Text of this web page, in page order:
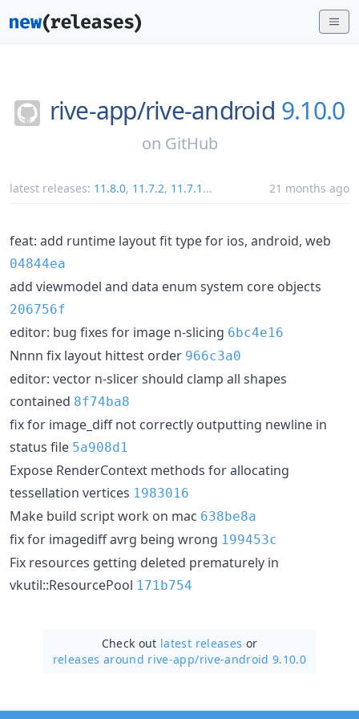
rive-app/rive-android 9.10.0
on GitHub
latest releases: 11.8.0, 11.7.2, 11.7.1 ... 21 months ago
feat: add runtime layout fit type for ios, android, web
04844ea
add viewmodel and data enum system core objects
206756f
editor: bug fixes for image n-slicing 6bc4e16
Nnnn fix layout hittest order 966c3a0
editor: vector n-slicer should clamp all shapes
contained 8f74ba8
fix for image_diff not correctly outputting newline in
status file 5a908d1
Expose RenderContext methods for allocating
tessellation vertices 1983016
Make build script work on mac 638be8a
fix for imagediff avrg being wrong 199453c
Fix resources getting deleted prematurely in
vkutil::ResourcePool 171b754
Check out latest releases or
releases around rive-app/rive-android 9.10.0